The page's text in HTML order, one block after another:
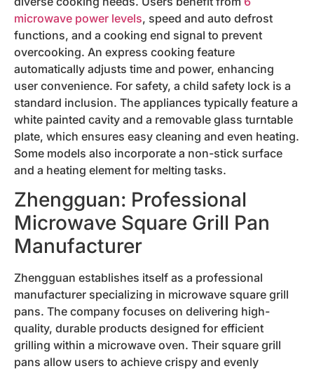
microwave power levels, speed and auto defrost
functions, and a cooking end signal to prevent
overcooking. An express cooking feature
automatically adjusts time and power, enhancing
user convenience. For safety, a child safety lock is a
standard inclusion. The appliances typically feature a
white painted cavity and a removable glass turntable
plate, which ensures easy cleaning and even heating.
Some models also incorporate a non-stick surface
and a heating element for melting tasks.
Zhengguan: Professional
Microwave Square Grill Pan
Manufacturer
Zhengguan establishes itself as a professional
manufacturer specializing in microwave square grill
pans. The company focuses on delivering high-
quality, durable products designed for efficient
grilling within a microwave oven. Their square grill
pans allow users to achieve crispy and evenly